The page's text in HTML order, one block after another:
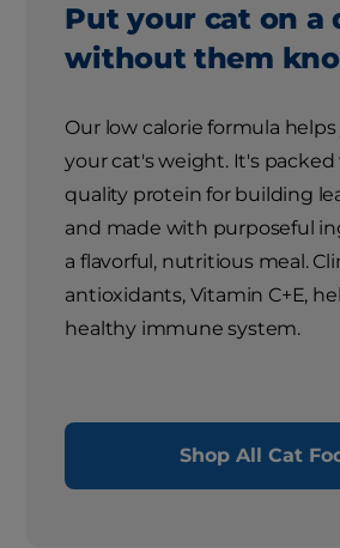
Put your cat on a
without them
Our low calorie formula
your cat's weight. It's
quality protein for building
and made with purposeful
a flavorful, nutritious meal.
antioxidants, Vitamin C+E,
healthy immune system.
Shop All Cat